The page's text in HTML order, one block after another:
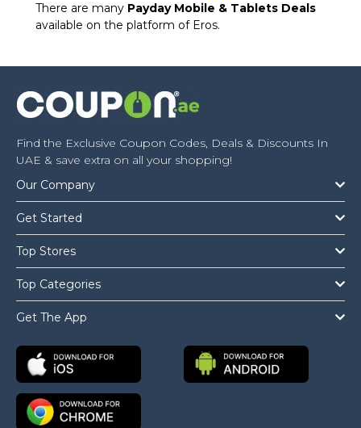
There are many Payday Mobile & Tablets Deals
available on the platform of Eros.
Find the Exclusive Coupon Codes, Deals & Discounts In
UAE & save extra on all your shopping!
Our Company
Get Started
Top Stores
Top Categories
Get The App